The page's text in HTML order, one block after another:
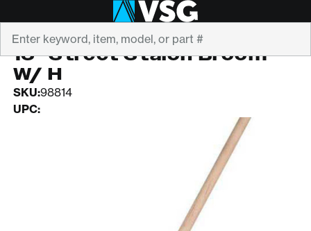
MAGNOLIA
16" Street Stalon Broom
W/ H
SKU:98814
UPC: